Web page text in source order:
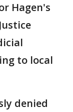
Hagen's
to local
denied